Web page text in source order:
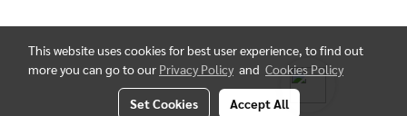
This website uses cookies for best user experience, to find out
more you can go to our Privacy Policy and Cookies Policy
Set Cookies Accept All